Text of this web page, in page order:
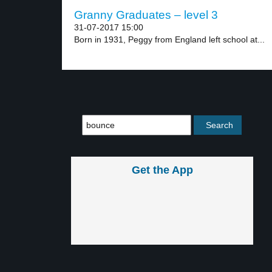
Granny Graduates – level 3
31-07-2017 15:00
Born in 1931, Peggy from England left school at...
Get the App